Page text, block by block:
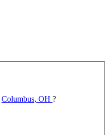
Columbus, OH ?